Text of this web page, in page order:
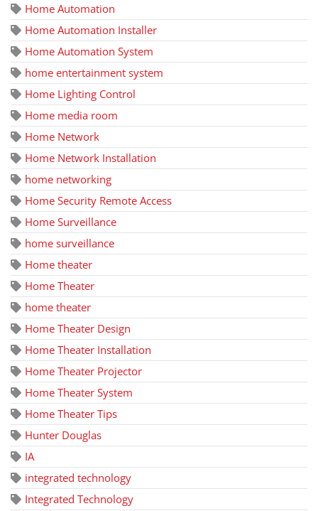
Home Automation
Home Automation Installer
Home Automation System
home entertainment system
Home Lighting Control
Home media room
Home Network
Home Network Installation
home networking
Home Security Remote Access
Home Surveillance
home surveillance
Home theater
Home Theater
home theater
Home Theater Design
Home Theater Installation
Home Theater Projector
Home Theater System
Home Theater Tips
Hunter Douglas
IA
integrated technology
Integrated Technology